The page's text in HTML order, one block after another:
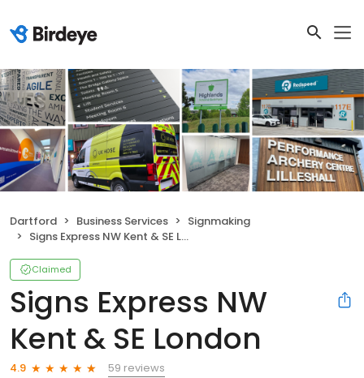
Dartford Business Services
Signmaking
Signs Express NW Kent & SE London
Claimed
Signs Express NW
Kent & SE London
4.9
59 reviews